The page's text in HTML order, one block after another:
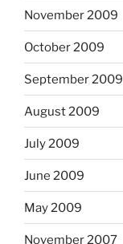
November 2009
October 2009
September 2009
August 2009
July 2009
June 2009
May 2009
November 2007